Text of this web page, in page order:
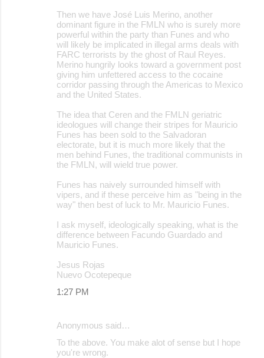
Then we have José Luis Merino, another
dominant figure in the FMLN who is surely more
powerful within the party than Funes and who
will likely be implicated in illegal arms deals with
FARC terrorists by the ghost of Raul Reyes.
Merino hungrily looks toward a government post
giving him unfettered access to the cocaine
corridor passing through the Americas to Mexico
and the United States.
The idea that Ceren and the FMLN geriatric
ideologues will change their stripes for Mauricio
Funes has been sold to the Salvadoran
electorate, but it is much more likely that the
men behind Funes, the traditional communists in
the FMLN, will wield true power.
Funes has naively surrounded himself with
vipers, and if these perceive him as "being in the
way" then best of luck to Mr. Mauricio Funes.
I ask myself, ideologically speaking, what is the
difference between Facundo Guardado and
Mauricio Funes.
Jesus Rojas
Nuevo Ocotepeque
1:27 PM
Anonymous said…
To the above. You make alot of sense but I hope
you're wrong.